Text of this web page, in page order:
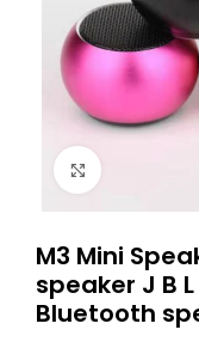
M3 Mini
speaker J B
Bluetooth